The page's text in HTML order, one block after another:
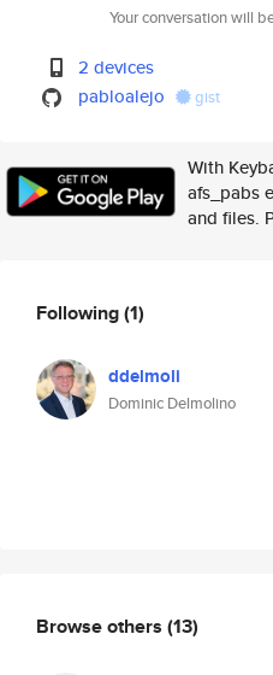
Your conversation will
2 devices
pabloalejo
gist
With
afs_pabs
and files.
Following(1)
ddelmoli
Dominic Delmolino
Browse others (13)